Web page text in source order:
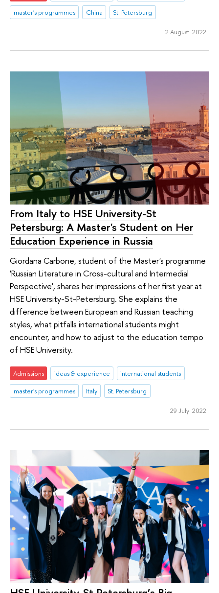
master's programmes
China St. Petersburg
2 August 2022
From Italy to HSE University-St
Petersburg: A Master's Student on Her
Education Experience in Russia
Giordana Carbone, student of the Master's programme
'Russian Literature in Cross-cultural and Intermedial
Perspective', shares her impressions of her first year at
HSE University-St-Petersburg. She explains the
difference between European and Russian teaching
styles, what pitfalls international students might
encounter, and how to adjust to the education tempo
of HSE University.
Admissions ideas & experience
international students
master's programmes
Italy St. Petersburg
29 July 2022